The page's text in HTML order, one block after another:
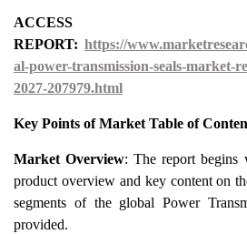
REPORT: https://
al-power-transmission-seals-market-
2027-207979.html
Key Points of Market Table of
Market Overview: The report begins
product overview and key content on
segments of the global Power
provided.